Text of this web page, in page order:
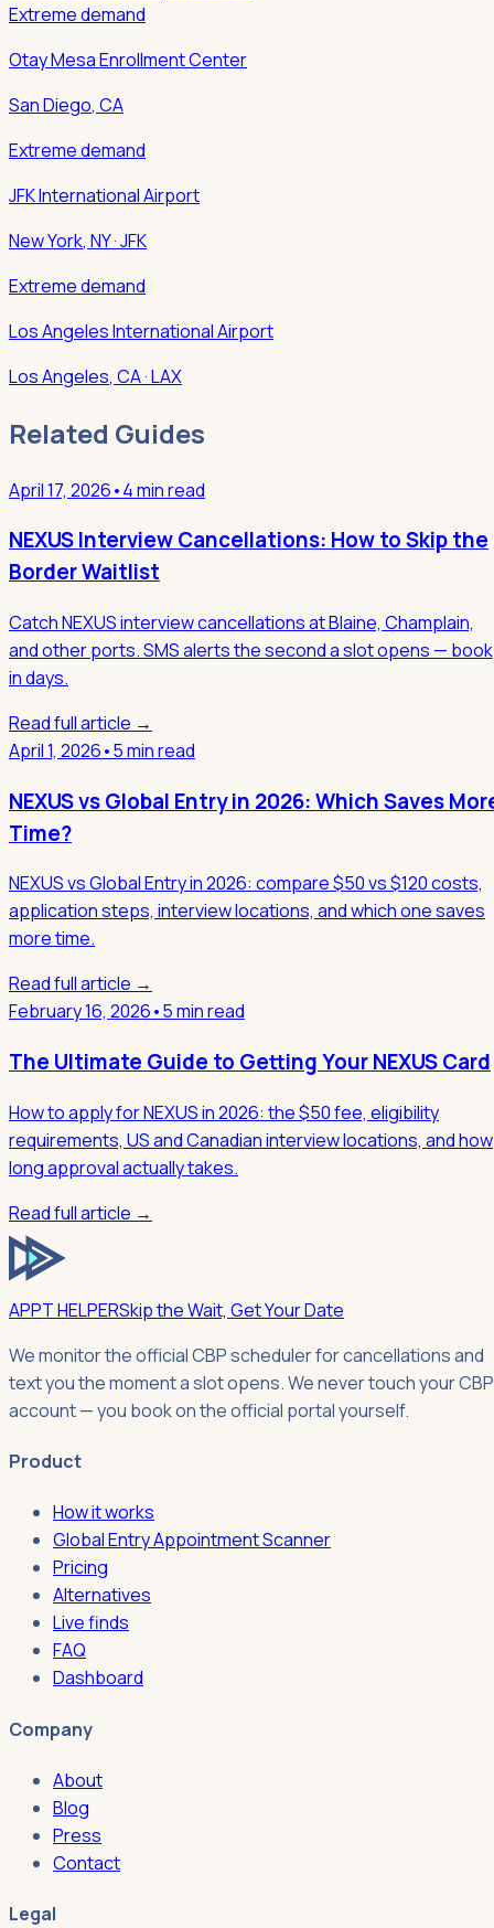
Extreme demand
Otay Mesa Enrollment Center
San Diego, CA
Extreme demand
JFK International Airport
New York, NY· JFK
Extreme demand
Los Angeles International Airport
Los Angeles, CA· LAX
Related Guides
April 17, 2026•4 min read
NEXUS Interview Cancellations: How to Skip the
Border Waitlist
Catch NEXUS interview cancellations at Blaine, Champlain,
and other ports. SMS alerts the second a slot opens — book
in days.
Read full article →
April 1, 2026•5 min read
NEXUS vs Global Entry in 2026: Which Saves
Time?
NEXUS vs Global Entry in 2026: compare $50 vs $120 costs,
application steps, interview locations, and which one saves
more time.
Read full article →
February 16, 2026•5 min read
The Ultimate Guide to Getting Your NEXUS Card
How to apply for NEXUS in 2026: the $50 fee, eligibility
requirements, US and Canadian interview locations, and how
long approval actually takes.
Read full article →
APPT HELPERSkip the Wait, Get Your Date
We monitor the official CBP scheduler for cancellations and
text you the moment a slot opens. We never touch your CBP
account — you book on the official portal yourself.
Product
How it works
Global Entry Appointment Scanner
Pricing
Alternatives
Live finds
FAQ
Dashboard
Company
About
Blog
Press
Contact
Legal